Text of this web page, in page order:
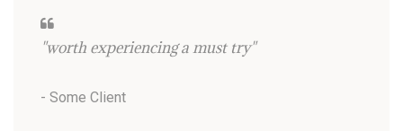
"worth experiencing a must try"
- Some Client